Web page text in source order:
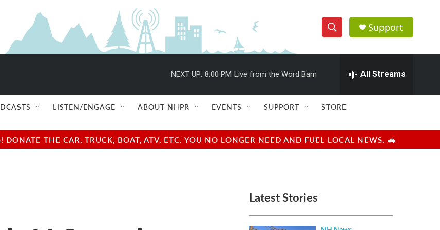
S
h
w
e
e
h
Q
u
r
y
Support
NEXT UP: 8:00 PM Live from the Word Barn All Streams
LISTEN/ENGAGE ABOUT NHPR EVENTS SUPPORT STORE
THE CAR, TRUCK, BOAT, ATV, ETC. YOU NO LONGER NEED AND FUEL LOCAL NEWS. 🚗
Latest Stories